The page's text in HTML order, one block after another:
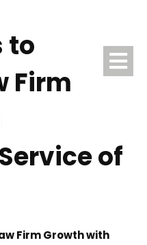
to
Firm
of
Firm Growth with